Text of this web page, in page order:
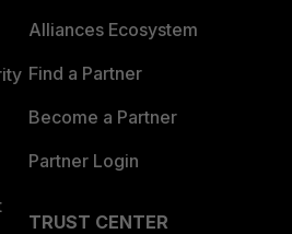
Alliances Ecosystem
Find a Partner
Become a Partner
Partner Login
TRUST CENTER